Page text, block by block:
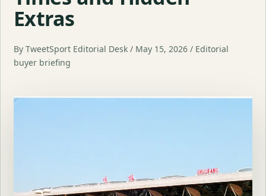
Extras
By TweetSport Editorial Desk / May 15, 2026 / Editorial
buyer briefing